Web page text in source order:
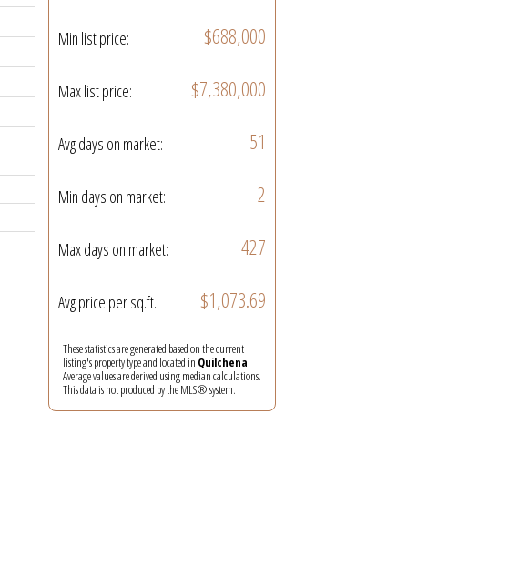
Min list price: $688,000
Max list price: $7,380,000
Avg days on market: 51
Min days on market: 2
Max days on market: 427
Avg price per sq.ft.: $1,073.69
These statistics are generated based on the current
listing's property type and located in Quilchena.
Average values are derived using median calculations.
This data is not produced by the MLS® system.